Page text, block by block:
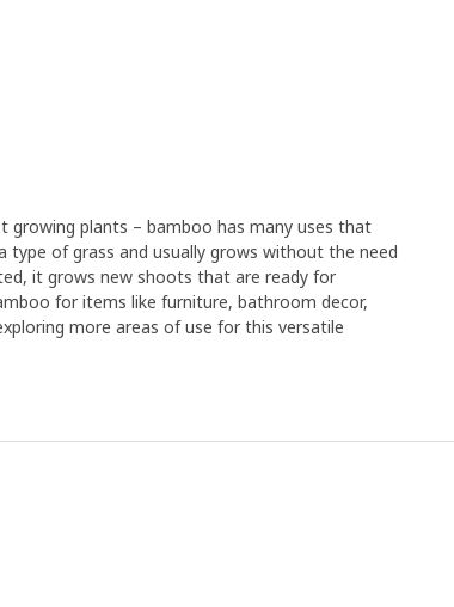
plants – bamboo has many uses that
type of grass and usually grows without the need
it grows new shoots that are ready for
for items like furniture, bathroom decor,
more areas of use for this versatile